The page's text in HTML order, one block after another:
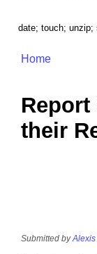
date; touch; unzip;
Home
their
Submitted by